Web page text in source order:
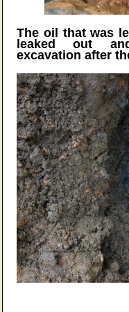
The oil that was
leaked out
excavation after